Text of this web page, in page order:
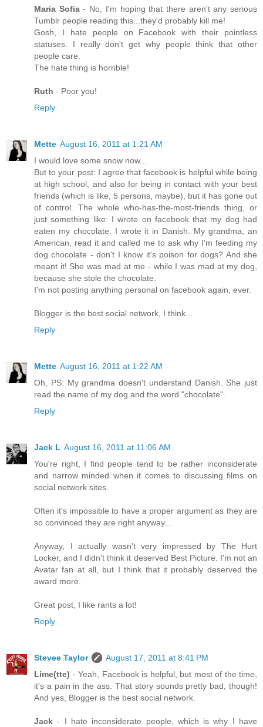
Maria Sofia- No, I'm hoping that there aren't any serious
Tumblr people reading this...they'd probably kill me!
Gosh, I hate people on Facebook with their pointless
statuses. I really don't get why people think that other
people care.
The hate thing is horrible!
Ruth - Poor you!
Reply
Mette August 16, 2011 at 1:21 AM
I would love some snow now...
But to your post: I agree that facebook is helpful while being
at high school, and also for being in contact with your best
friends (which is like, 5 persons, maybe), but it has gone out
of control. The whole who-has-the-most-friends thing, or
just something like: I wrote on facebook that my dog had
eaten my chocolate. I wrote it in Danish. My grandma, an
American, read it and called me to ask why I'm feeding my
dog chocolate - don't I know it's poison for dogs? And she
meant it! She was mad at me - while I was mad at my dog,
because she stole the chocolate.
I'm not posting anything personal on facebook again, ever.
Blogger is the best social network, I think...
Reply
Mette August 16, 2011 at 1:22 AM
Oh, PS: My grandma doesn't understand Danish. She just
read the name of my dog and the word "chocolate".
Reply
Jack L August 16, 2011 at 11:06 AM
You're right, I find people tend to be rather inconsiderate
and narrow minded when it comes to discussing films on
social network sites.
Often it's impossible to have a proper argument as they are
so convinced they are right anyway...
Anyway, I actually wasn't very impressed by The Hurt
Locker, and I didn't think it deserved Best Picture. I'm not an
Avatar fan at all, but I think that it probably deserved the
award more.
Great post, I like rants a lot!
Reply
Stevee Taylor
August 17, 2011 at 8:41 PM
Lime(tte) - Yeah, Facebook is helpful, but most of the time,
it's a pain in the ass. That story sounds pretty bad, though!
And yes, Blogger is the best social network.
Jack - I hate inconsiderate people, which is why I have